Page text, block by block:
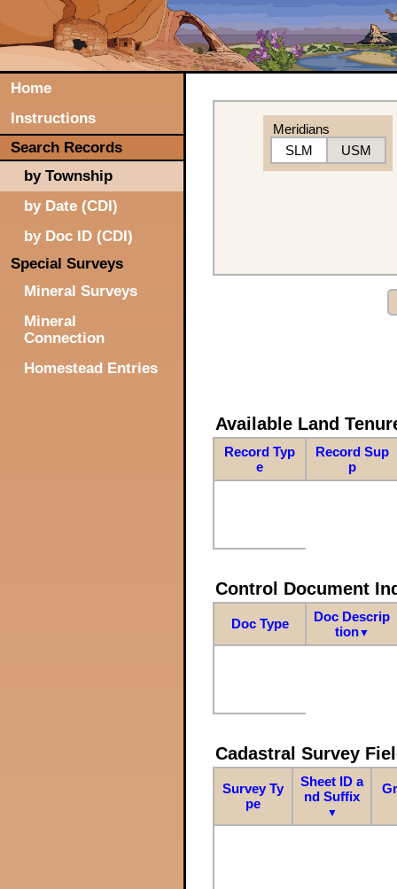
Home
Instructions
Search Records
by Township
by Date (CDI)
by Doc ID (CDI)
Special Surveys
Mineral Surveys
Mineral
Connection
Homestead Entries
Meridians
SLM
USM
Available Land
Record Typ
e
Record Sup
p
Control Document
Doc Type
Doc Descrip
tion▼
Cadastral Survey
Survey Ty
pe
Sheet ID a
nd Suffix
▼